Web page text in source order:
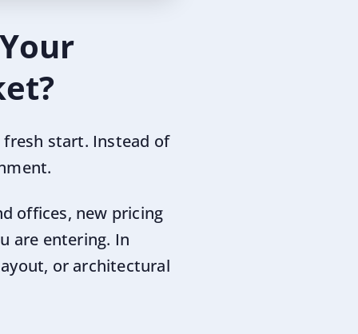
start. Instead of
offices, new pricing
are entering. In
or architectural